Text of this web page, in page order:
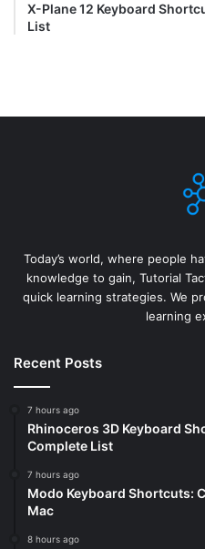
X-Plane 12 Keyboard
List
Today’s world, where people
knowledge to gain, Tutorial
quick learning strategies. We
learning
Recent Posts
7 hours ago
Rhinoceros 3D Keyboard
Complete List
7 hours ago
Modo Keyboard Shortcuts:
Mac
8 hours ago